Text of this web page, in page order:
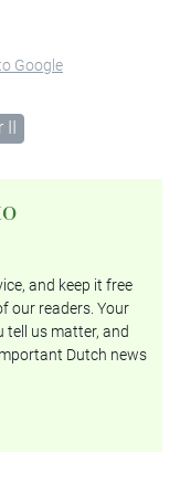
Google
II
and keep it free
our readers. Your
us matter, and
Dutch news